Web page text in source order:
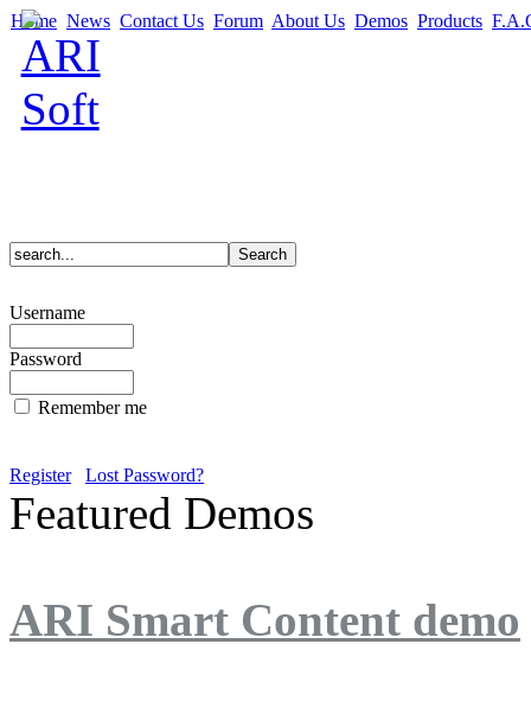
Home News Contact Us Forum About Us Demos Products
Username
Password
Remember me
Register Lost Password?
Featured Demos
ARI Smart Content demo